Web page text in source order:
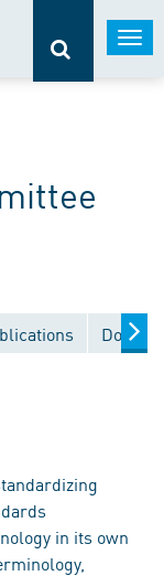
in its own